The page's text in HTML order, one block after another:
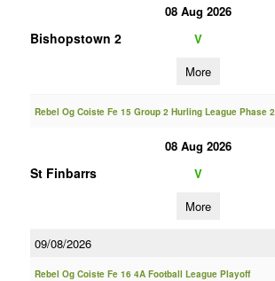
08 Aug 2026
Bishopstown 2 V
More
Rebel Og Coiste Fe 15 Group 2 Hurling League Phase 2
08 Aug 2026
St Finbarrs V
More
09/08/2026
Rebel Og Coiste Fe 16 4A Football League Playoff